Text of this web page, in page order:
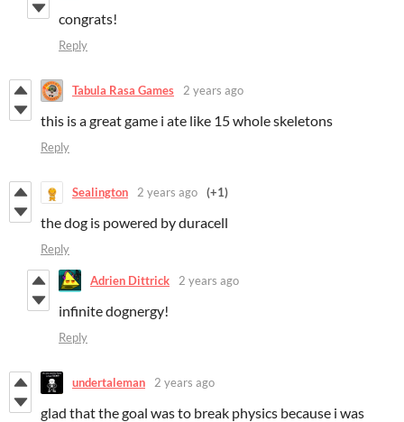
congrats!
Reply
Tabula Rasa Games 2 years ago
this is a great game i ate like 15 whole skeletons
Reply
Sealington 2 years ago (+1)
the dog is powered by duracell
Reply
Adrien Dittrick 2 years ago
infinite dognergy!
Reply
undertaleman 2 years ago
glad that the goal was to break physics because i was